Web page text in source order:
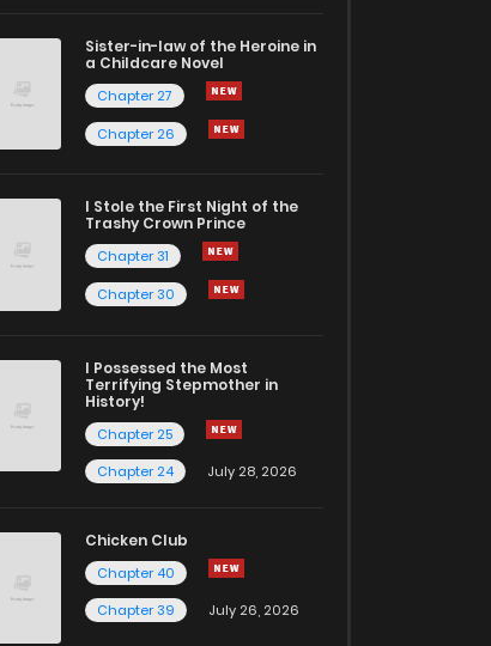
Sister-in-law of the Heroine in
a Childcare Novel
Chapter 27
Chapter 26
I Stole the First Night of the
Trashy Crown Prince
Chapter 31
Chapter 30
I Possessed the Most
Terrifying Stepmother in
History!
Chapter 25
Chapter 24
July 28, 2026
Chicken Club
Chapter 40
Chapter 39
July 26, 2026